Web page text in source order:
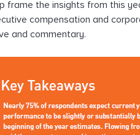
frame the insights from this
compensation and
and commentary.